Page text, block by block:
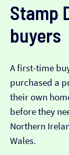
Stamp
buyers
A first-time
purchased a
their own
before they
Northern
Wales.